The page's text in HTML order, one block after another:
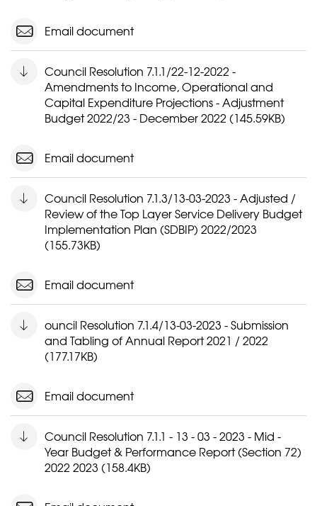
Email document
Council Resolution 7.1.1/22-12-2022 -
Amendments to Income, Operational and
Capital Expenditure Projections - Adjustment
Budget 2022/23 - December 2022 (145.59KB)
Email document
Council Resolution 7.1.3/13-03-2023 - Adjusted /
Review of the Top Layer Service Delivery Budget
Implementation Plan (SDBIP) 2022/2023
(155.73KB)
Email document
ouncil Resolution 7.1.4/13-03-2023 - Submission
and Tabling of Annual Report 2021 / 2022
(177.17KB)
Email document
Council Resolution 7.1.1 - 13 - 03 - 2023 - Mid -
Year Budget & Performance Report (Section 72)
2022 2023 (158.4KB)